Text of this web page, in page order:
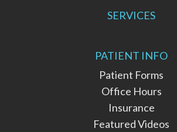
SERVICES
PATIENT INFO
Patient Forms
Office Hours
Insurance
Featured Videos